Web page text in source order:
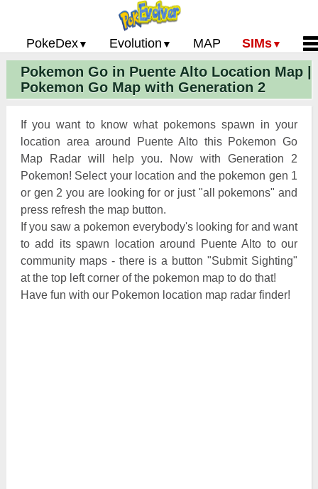
PokeDex
Pokemon Go PokeDex
Pokemon GO Gen 2 List
Pokemon Go Evolution Chart
Pokemon Go Strength/Weakness
Pokemon Go Spawn Locations
Pokemon Go Move List
XP and Level Up Rewards
Pokemon Go Glossary
Pokemon Go Gym Rankings
Evolution
Pokemon Go Evolution CP Calculator
CP Power Up Calculator (IV Calc)
Pokemon Go Buddy System
MAP SIMs
PoGo Gym Battle Simulator
Pokemon Battle Sim
Home
Guides and News
Privacy Policy
Submit Pokemon
Pokemon Go in Puente Alto Location Map |
Pokemon Go Map with Generation 2
If you want to know what pokemons spawn in your
location area around Puente Alto this Pokemon Go
Map Radar will help you. Now with Generation 2
Pokemon! Select your location and the pokemon gen 1
or gen 2 you are looking for or just "all pokemons" and
press refresh the map button.
If you saw a pokemon everybody's looking for and want
to add its spawn location around Puente Alto to our
community maps - there is a button "Submit Sighting"
at the top left corner of the pokemon map to do that!
Have fun with our Pokemon location map radar finder!